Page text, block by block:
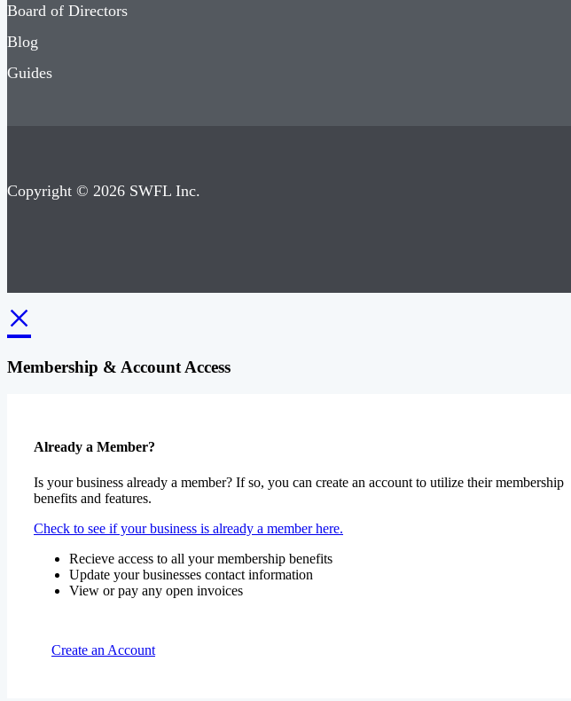
Board of Directors
Blog
Guides
Copyright © 2026 SWFL Inc.
×
Membership & Account Access
Already a Member?
Is your business already a member? If so, you can create an account to utilize their membership
benefits and features.
Check to see if your business is already a member here.
Recieve access to all your membership benefits
Update your businesses contact information
View or pay any open invoices
Create an Account